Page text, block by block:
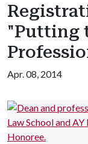
"Putting
Apr. 08, 2014